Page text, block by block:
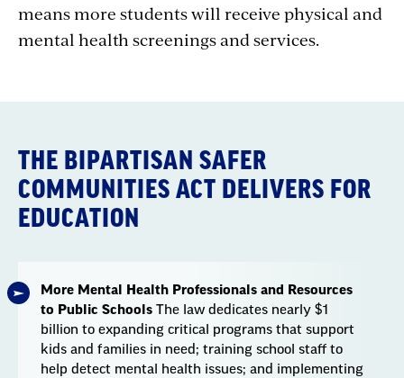
means more students will receive physical and
mental health screenings and services.
THE BIPARTISAN SAFER
COMMUNITIES ACT DELIVERS FOR
EDUCATION
More Mental Health Professionals and Resources
to Public Schools The law dedicates nearly $1
billion to expanding critical programs that support
kids and families in need; training school staff to
help detect mental health issues; and implementing